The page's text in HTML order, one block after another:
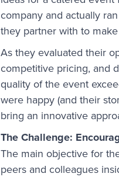
company and actually
they partner with to
As they evaluated their
competitive pricing, and
quality of the event
were happy (and their
bring an innovative
The Challenge:
The main objective for
peers and colleagues